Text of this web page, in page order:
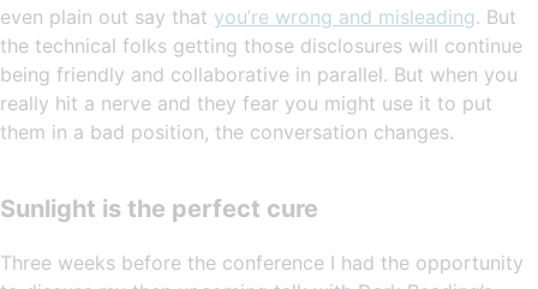
even plain out say that you’re wrong and misleading. But
the technical folks getting those disclosures will continue
being friendly and collaborative in parallel. But when you
really hit a nerve and they fear you might use it to put
them in a bad position, the conversation changes.
Sunlight is the perfect cure
Three weeks before the conference I had the opportunity